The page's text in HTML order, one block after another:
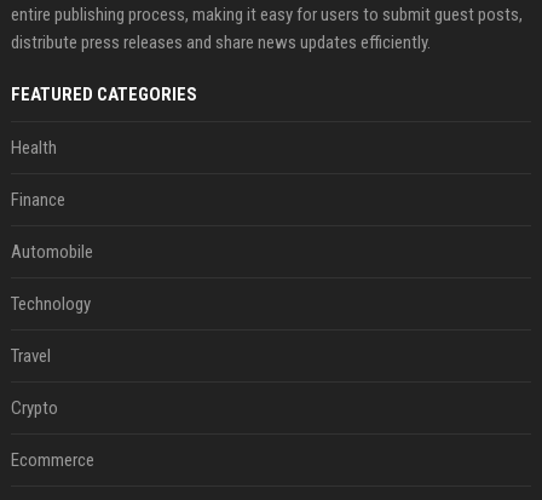
entire publishing process, making it easy for users to submit guest posts,
distribute press releases and share news updates efficiently.
FEATURED CATEGORIES
Health
Finance
Automobile
Technology
Travel
Crypto
Ecommerce